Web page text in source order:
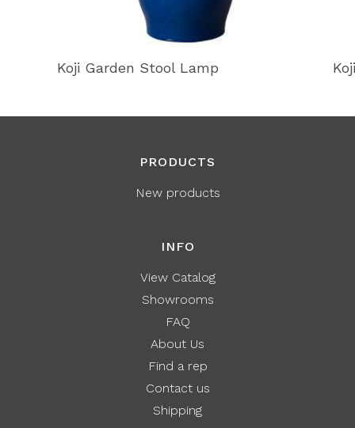
Koji Garden Stool Lamp
PRODUCTS
New products
INFO
View Catalog
Showrooms
FAQ
About Us
Find a rep
Contact us
Shipping